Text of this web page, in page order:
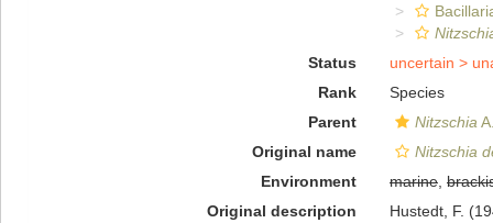
Status
uncertain >
Rank
Species
Parent
Nitzschia
Original name
Nitzschia
Environment
marine,
Original description
Hustedt, F.